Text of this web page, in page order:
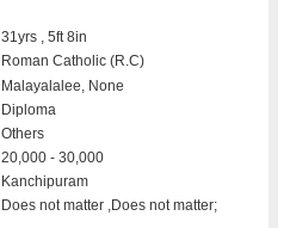
31yrs , 5ft 8in
Roman Catholic (R.C)
Malayalalee, None
Diploma
Others
20,000 - 30,000
Kanchipuram
Does not matter ,Does not matter;